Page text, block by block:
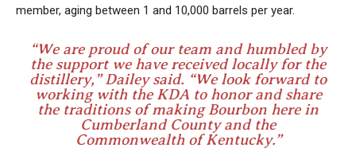
member, aging between 1 and 10,000 barrels per year.
“We are proud of our team and humbled by
the support we have received locally for the
distillery,” Dailey said. “We look forward to
working with the KDA to honor and share
the traditions of making Bourbon here in
Cumberland County and the
Commonwealth of Kentucky.”